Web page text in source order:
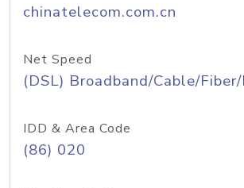
chinatelecom.com.cn
Net Speed
(DSL) Broadband/Cable/
IDD & Area Code
(86) 020